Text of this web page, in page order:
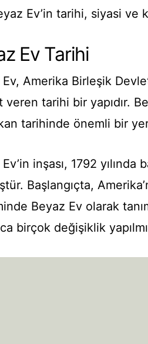
Ev’in tarihi, siyasi ve
Ev Tarihi
Ev, Amerika Birleşik
veren tarihi bir yapıdır.
tarihinde önemli bir
inşası, 1792 yılında
Başlangıçta,
Beyaz Ev olarak
birçok değişiklik